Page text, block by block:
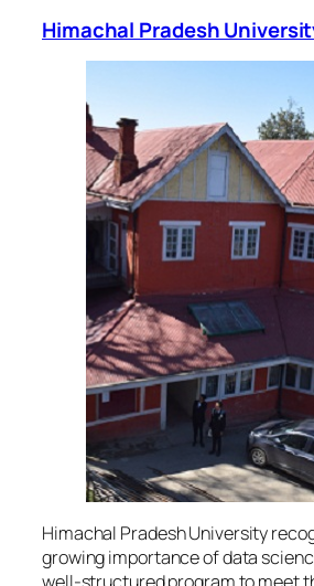
Himachal Pradesh
Himachal Pradesh University
growing importance of data
well-structured program to meet